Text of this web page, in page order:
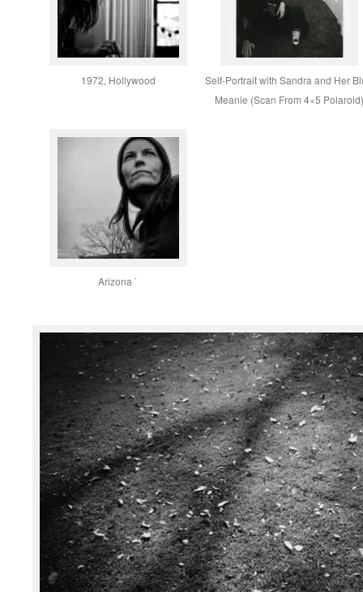
1972, Hollywood
Self-Portrait with Sandra and Her
Meanie (Scan From 4×5 Polaroid)
Arizona `